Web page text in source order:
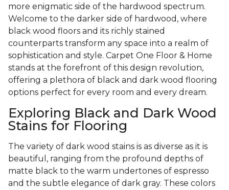
more enigmatic side of the hardwood spectrum.
Welcome to the darker side of hardwood, where
black wood floors and its richly stained
counterparts transform any space into a realm of
sophistication and style. Carpet One Floor & Home
stands at the forefront of this design revolution,
offering a plethora of black and dark wood flooring
options perfect for every room and every dream.
Exploring Black and Dark Wood
Stains for Flooring
The variety of dark wood stains is as diverse as it is
beautiful, ranging from the profound depths of
matte black to the warm undertones of espresso
and the subtle elegance of dark gray. These colors